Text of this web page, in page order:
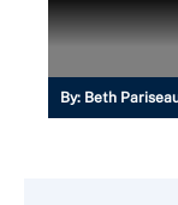
By: Beth